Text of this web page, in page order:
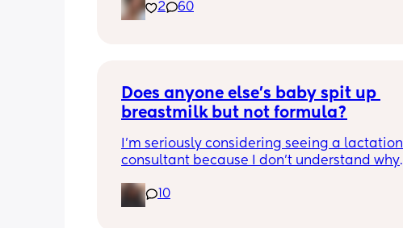
2 60
Does anyone else’s baby spit up
breastmilk but not formula?
I’m seriously considering seeing a lactation
consultant because I don’t understand why
formula. I use soy formula since I’ve used it
with my daughter and I’m thinking it might
10